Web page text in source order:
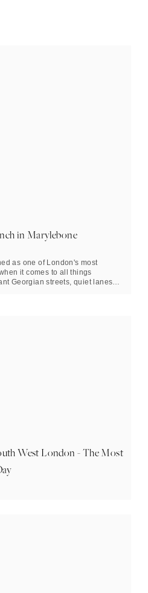
in Marylebone
as one of London's most
it comes to all things
Georgian streets, quiet lanes
West London - The Most